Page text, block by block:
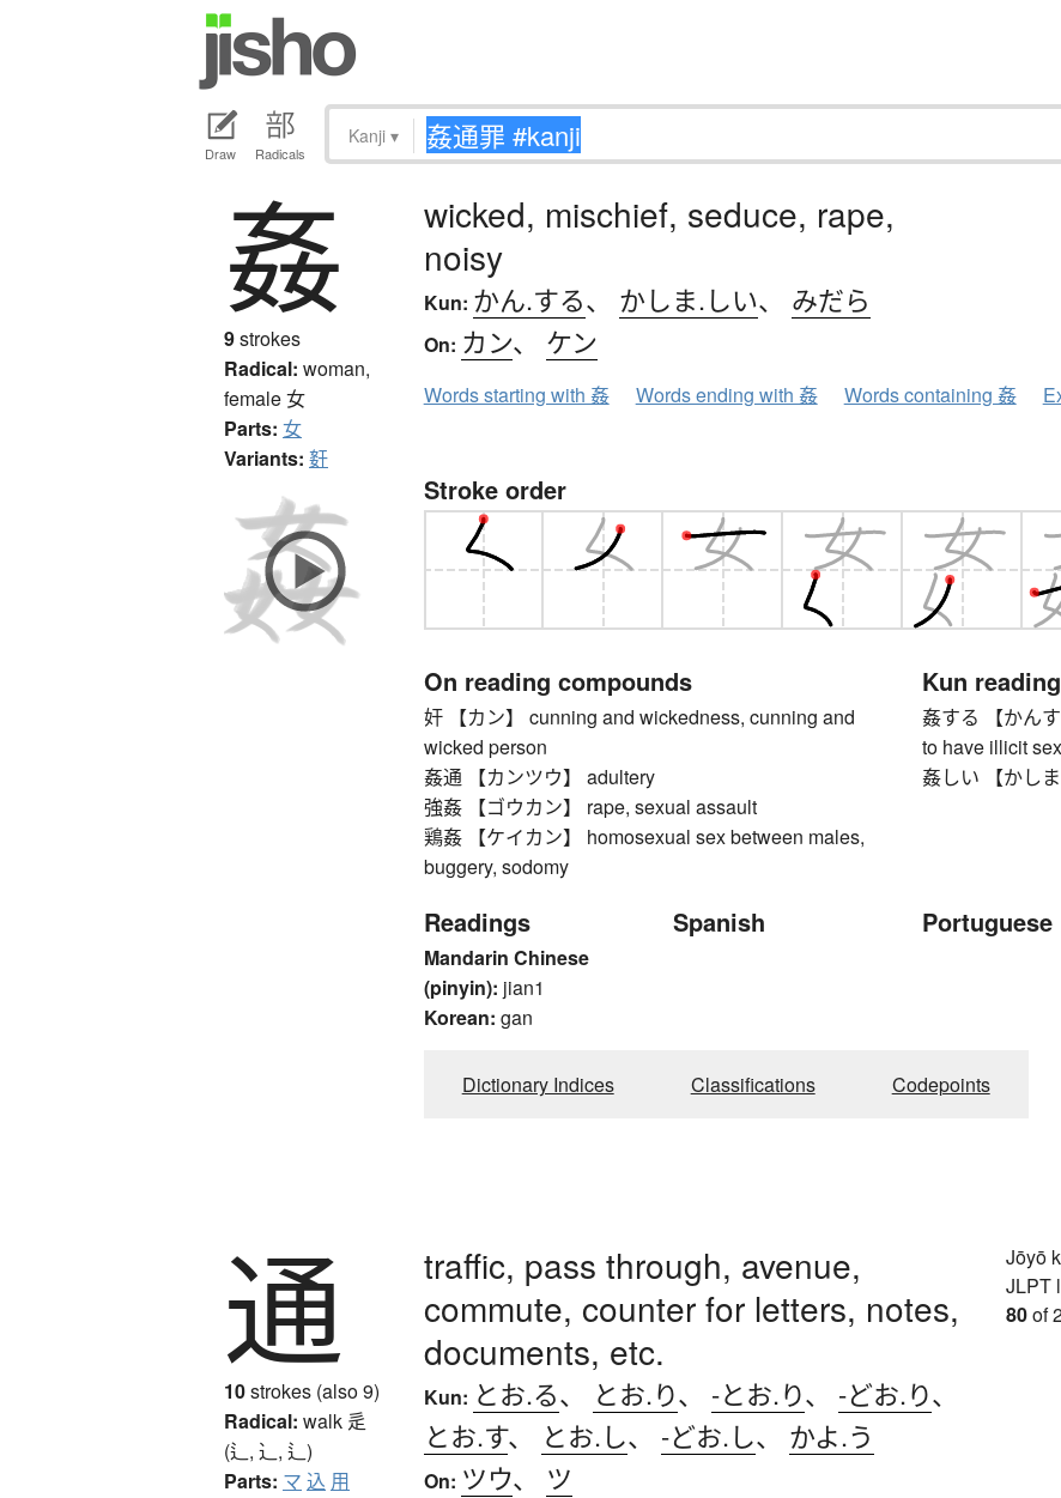
Draw Radicals
Kanji ▾
姦
9strokes
Radical: woman,
female女
Parts: 女
Variants: 姧
wicked, mischief, seduce, rape,
noisy
Kun: かん.する、 かしま.しい、 みだら
On: カン、 ケン
Words starting with 姦 Words ending with 姦 Words containing 姦
Stroke order
On reading compounds
奸 【カン】 cunning and wickedness, cunning and
wicked person
姦通 【カンツウ】 adultery
強姦 【ゴウカン】 rape, sexual assault
鶏姦 【ケイカン】 homosexual sex between males,
buggery, sodomy
Kun
姦する 【かん
to have illicit
姦しい 【かし
Readings
Mandarin Chinese
(pinyin): jian1
Korean: gan
Spanish Portuguese
Dictionary Indices Classifications Codepoints
通
10strokes (also 9)
Radical: walk 辵
(辶, ⻌, ⻍)
Parts: マ 込 用
traffic, pass through, avenue,
commute, counter for letters, notes,
documents, etc.
Kun: とお.る、 とお.り、 -とお.り、 -どお.り、
とお.す、 とお.し、 -どお.し、 かよ.う
On: ツウ、 ツ
Jōyō
JLPT
80of